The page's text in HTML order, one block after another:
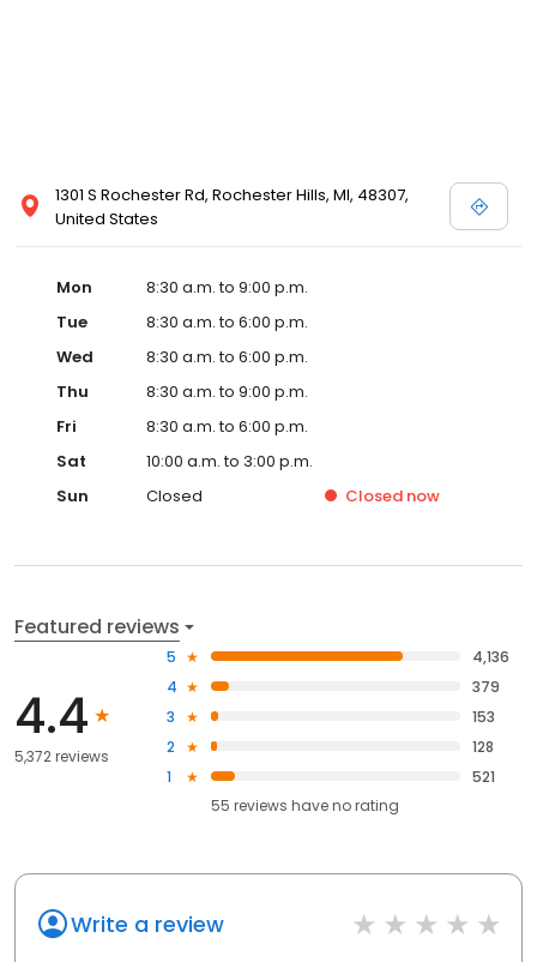
1301 S Rochester Rd, Rochester Hills, MI, 48307,
United States
Mon
8:30 a.m. to 9:00 p.m.
Tue
8:30 a.m. to 6:00 p.m.
Wed
8:30 a.m. to 6:00 p.m.
Thu
8:30 a.m. to 9:00 p.m.
Fri
8:30 a.m. to 6:00 p.m.
Sat
10:00 a.m. to 3:00 p.m.
Sun
Closed Closed now
Featured reviews
4.4
5,372 reviews
5
4,136
4
379
3
153
2
128
1
521
55 reviews haveno rating
Write a review